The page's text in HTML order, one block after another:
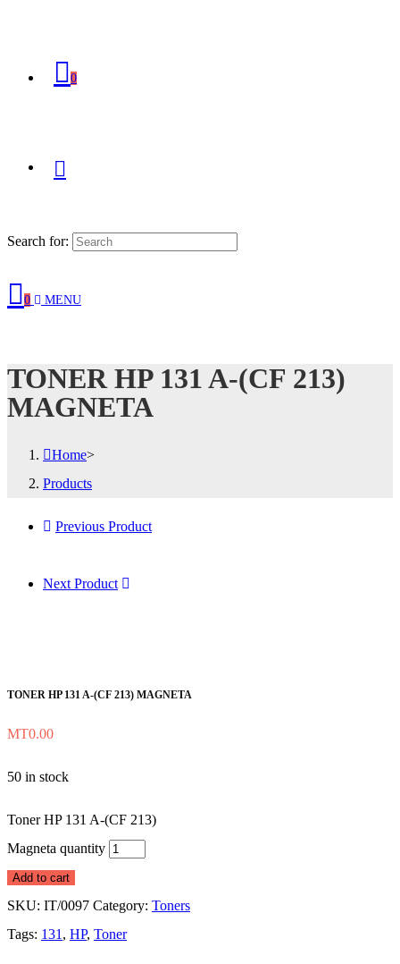
0
Search for:
0 MENU
TONER HP 131 A-(CF 213)
MAGNETA
Home>
Products
Previous Product
Next Product
TONER HP 131 A-(CF 213) MAGNETA
MT0.00
50 in stock
Toner HP 131 A-(CF 213)
Magneta quantity
Add to cart
SKU: IT/0097 Category: Toners
Tags: 131 , HP, Toner